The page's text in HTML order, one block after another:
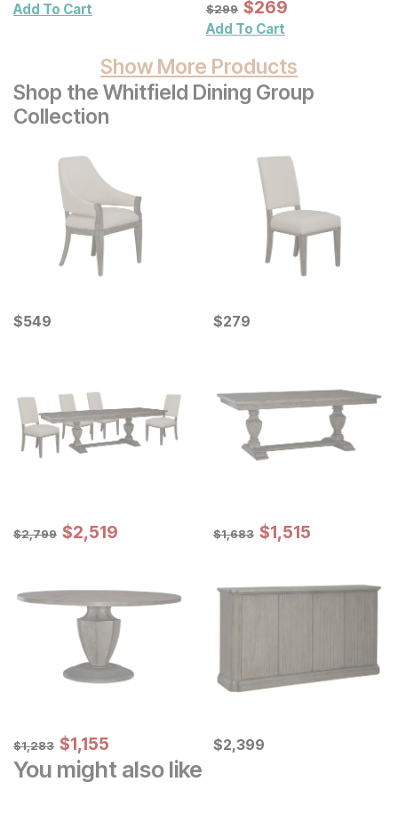
Add To Cart Wall Mirror
Original Price:
$299
$299 Sale Price:
$269
$269
Add To Cart
Show More Products
Shop the Whitfield Dining Group
Collection
Current Price
$549
$549 Current Price
$279
$279
Original Price:
$2799
$2,799 Sale Price:
$2519
$2,519 Original Price:
$1683
$1,683 Sale Price:
$1515
$1,515
Original Price:
$1283
$1,283 Sale Price:
$1155
$1,155 Current Price
$2399
$2,399
You might also like